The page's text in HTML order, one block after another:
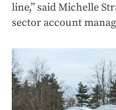
line,” said Michelle
sector account